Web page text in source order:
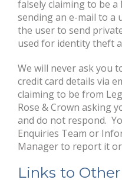
falsely claiming to be
sending an e-mail to a
the user to send
used for identity theft
We will never ask you
credit card details via
claiming to be from
Rose & Crown asking
and do not respond.
Enquiries Team or
Manager to report it
Links to